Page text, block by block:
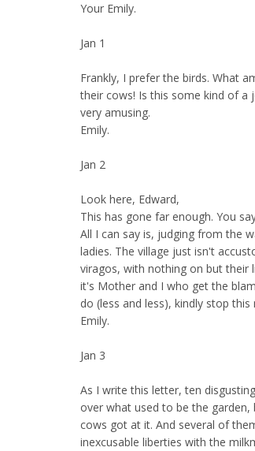
Your Emily.
Jan 1
Frankly, I prefer the birds. What
their cows! Is this some kind of
very amusing.
Emily.
Jan 2
Look here, Edward,
This has gone far enough. You
All I can say is, judging from the
ladies. The village just isn't
viragos, with nothing on but their
it's Mother and I who get the
do (less and less), kindly stop
Emily.
Jan 3
As I write this letter, ten
over what used to be the
cows got at it. And several of
inexcusable liberties with the